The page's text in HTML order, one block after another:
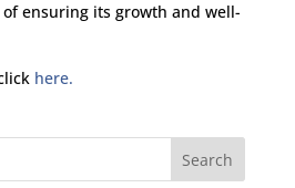
ensuring its growth and well-
here.